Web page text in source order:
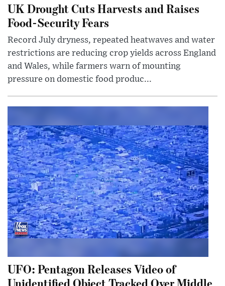
UK Drought Cuts Harvests and Raises
Food-Security Fears
Record July dryness, repeated heatwaves and water
restrictions are reducing crop yields across England
and Wales, while farmers warn of mounting
pressure on domestic food produc...
UFO: Pentagon Releases Video of
Unidentified Object Tracked Over Middle